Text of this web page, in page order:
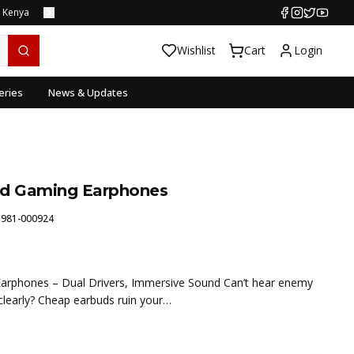
Wishlist Cart Login
News & Updates
Gaming Earphones
981-000924
– Dual Drivers, Immersive Sound Can’t hear enemy
Cheap earbuds ruin your…